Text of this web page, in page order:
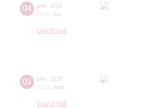
04 june 2019
20:00 tue
Grand hall
05 june 2019
20:00 wed
Grand hall